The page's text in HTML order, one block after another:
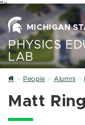
">
MICHIGAN
PHYSICS
LAB
Home
People Alumni
Matt Ring